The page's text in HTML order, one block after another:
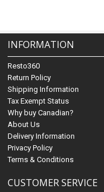
INFORMATION
Resto360
Return Policy
Shipping Information
Tax Exempt Status
Why buy Canadian?
About Us
Delivery Information
Privacy Policy
Terms & Conditions
CUSTOMER SERVICE